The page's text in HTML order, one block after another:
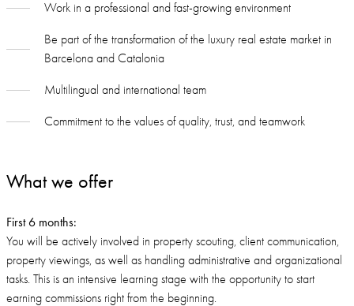
Work in a professional and fast-growing environment
Be part of the transformation of the luxury real estate market in
Barcelona and Catalonia
Multilingual and international team
Commitment to the values of quality, trust, and teamwork
What we offer
First 6 months:
You will be actively involved in property scouting, client communication,
property viewings, as well as handling administrative and organizational
tasks. This is an intensive learning stage with the opportunity to start
earning commissions right from the beginning.